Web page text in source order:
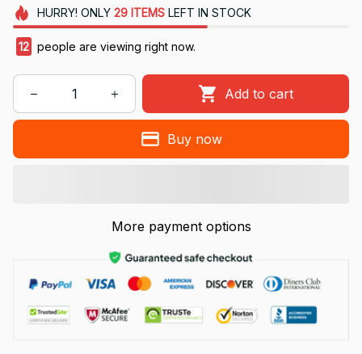
HURRY! ONLY 29 ITEMSLEFT IN STOCK
12 people are viewing right now.
Add to cart
Buy now
More payment options